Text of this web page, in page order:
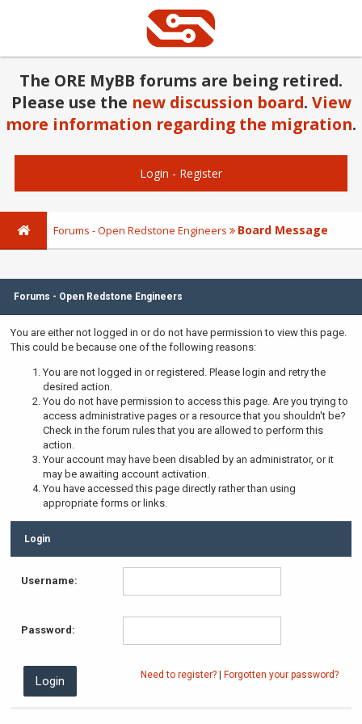
The ORE MyBB forums are being retired.
Please use the new discussion board. View
more information regarding the migration.
Login - Register
Forums - Open Redstone Engineers Board Message
Forums - Open Redstone Engineers
You are either not logged in or do not have permission to view this page.
This could be because one of the following reasons:
You are not logged in or registered. Please login and retry the
desired action.
You do not have permission to access this page. Are you trying to
access administrative pages or a resource that you shouldn't be?
Check in the forum rules that you are allowed to perform this
action.
Your account may have been disabled by an administrator, or it
may be awaiting account activation.
You have accessed this page directly rather than using
appropriate forms or links.
Login
Username:
Password:
Need to register? Forgotten your password?